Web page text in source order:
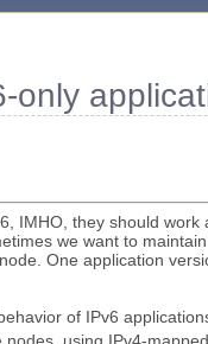
only
IMHO, they should work
we want to
One application
of IPv6
using IPv4-